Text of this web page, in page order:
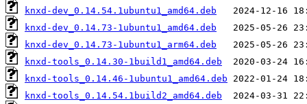
knxd-dev_0.14.54.1ubuntu1_amd64.deb
knxd-dev_0.14.73-1ubuntu1_amd64.deb
knxd-dev_0.14.73-1ubuntu1_arm64.deb
knxd-tools_0.14.30-1build1_amd64.deb
knxd-tools_0.14.46-1ubuntu1_amd64.deb
knxd-tools_0.14.54.1build2_amd64.deb